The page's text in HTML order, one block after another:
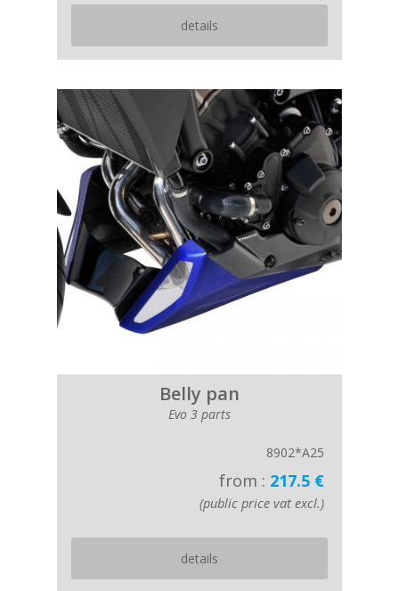
details
Belly pan
Evo 3 parts
8902*A25
from : 217.5 €
(public price vat excl.)
details